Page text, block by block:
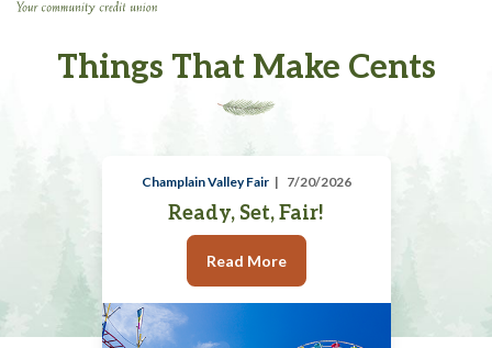
Things That Make Cents
Champlain Valley Fair 7/20/2026
Ready, Set, Fair!
Read More